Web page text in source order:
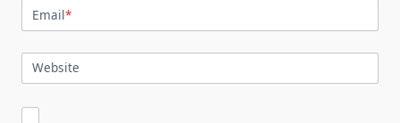
Email*
Website